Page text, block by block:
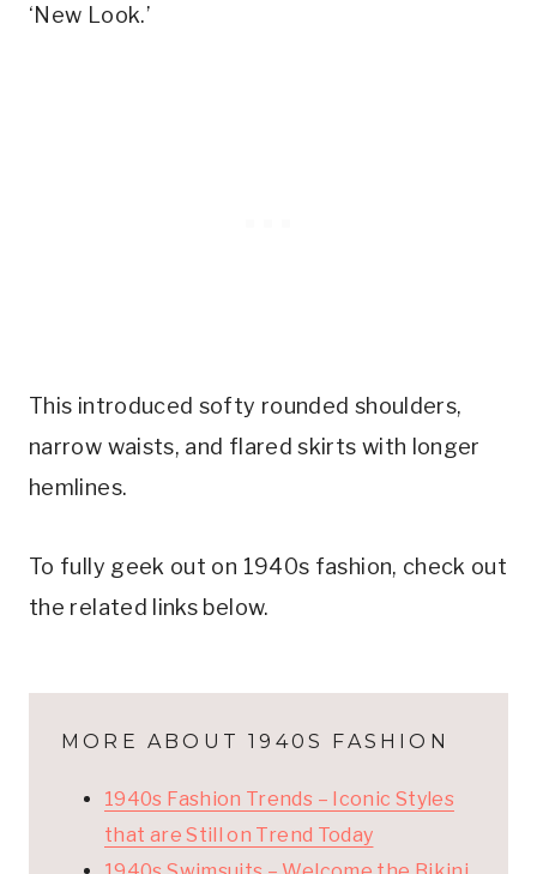
‘New Look.’
This introduced softy rounded shoulders,
narrow waists, and flared skirts with longer
hemlines.
To fully geek out on 1940s fashion, check out
the related links below.
MORE ABOUT 1940S FASHION
1940s Fashion Trends – Iconic Styles
that are Still on Trend Today